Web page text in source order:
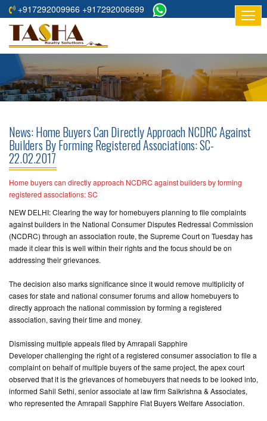
+917292009966 +917292006699
HOME
ABOUT
RESIDENTIAL
COMMERCIAL
PROJECTS
ASSURED
RETURNS
PROJECTS
TESTIMONIALS
BUILDERS
CONTACT
US
News: Home Buyers Can Directly Approach NCDRC Against
Builders By Forming Registered Associations: SC-
22.02.2017
Home buyers can directly approach NCDRC against builders by forming
registered associations: SC
NEW DELHI: Clearing the way for homebuyers planning to file complaints
against builders in the National Consumer Disputes Redressal Commission
(NCDRC) through an association route, the Supreme Court on Tuesday has
made it clear this is well within their rights and the focus should be on
addressing their grievances.
The decision also marks significance since it would remove multiplicity of
cases for state and national consumer forums and allow homebuyers to
directly approach the national commission by forming a registered
association, saving their time and money.
Dismissing multiple appeals filed by Amrapali Sapphire
Developer challenging the right of a registered consumer association to file a
complaint on behalf of multiple buyers of the same project, the apex court
observed that it is the grievances of homebuyers that needs to be looked into,
informed Sahil Sethi, senior associate at law firm Saikrishna & Associates,
who represented the Amrapali Sapphire Flat Buyers Welfare Association.